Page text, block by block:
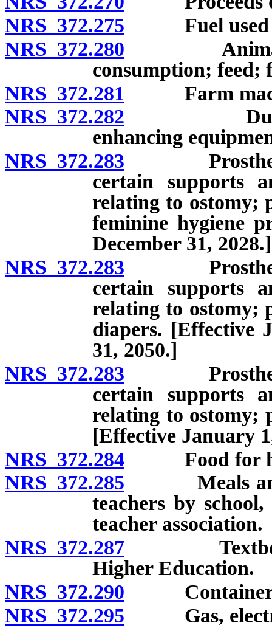
NRS 372.275 Fuel used to
NRS 372.280 Animals
consumption; feed;
NRS 372.281 Farm
NRS 372.282 Durable
enhancing
NRS 372.283 Prosthetic
certain supports
relating to ostomy;
feminine hygiene
December 31, 2028.]
NRS 372.283 Prosthetic
certain supports
relating to ostomy;
diapers. [Effective
31, 2050.]
NRS 372.283 Prosthetic
certain supports
relating to ostomy;
[Effective January
NRS 372.284 Food for
NRS 372.285 Meals and
teachers by
teacher association.
NRS 372.287 Textbooks
Higher Education.
NRS 372.290
NRS 372.295 Gas,